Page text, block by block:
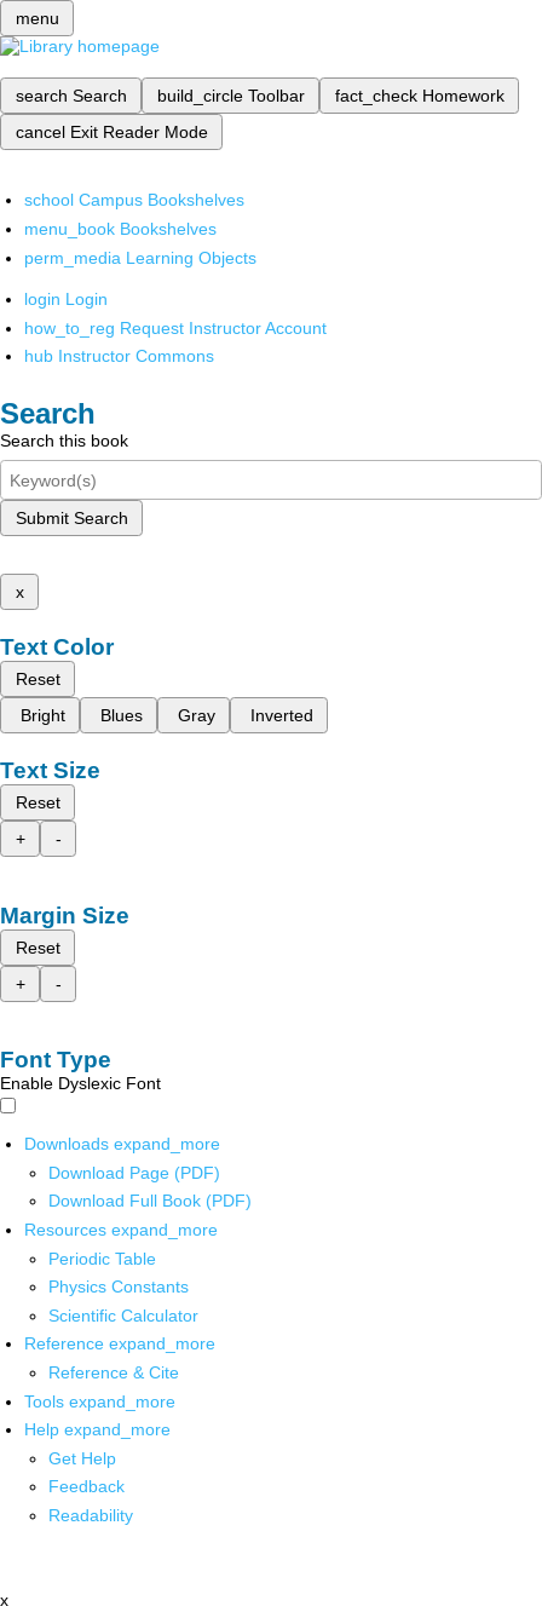
menu
search Search build_circle Toolbar fact_check Homework
cancel Exit Reader Mode
school Campus Bookshelves
menu_book Bookshelves
perm_media Learning Objects
login Login
how_to_reg Request Instructor Account
hub Instructor Commons
Search
Search this book
Submit Search
x
Text Color
Reset
Bright
Blues Gray Inverted
Text Size
Reset
+
-
Margin Size
Reset
+
-
Font Type
Enable Dyslexic Font
Downloads expand_more
Download Page (PDF)
Download Full Book (PDF)
Resources expand_more
Periodic Table
Physics Constants
Scientific Calculator
Reference expand_more
Reference & Cite
Tools expand_more
Help expand_more
Get Help
Feedback
Readability
x